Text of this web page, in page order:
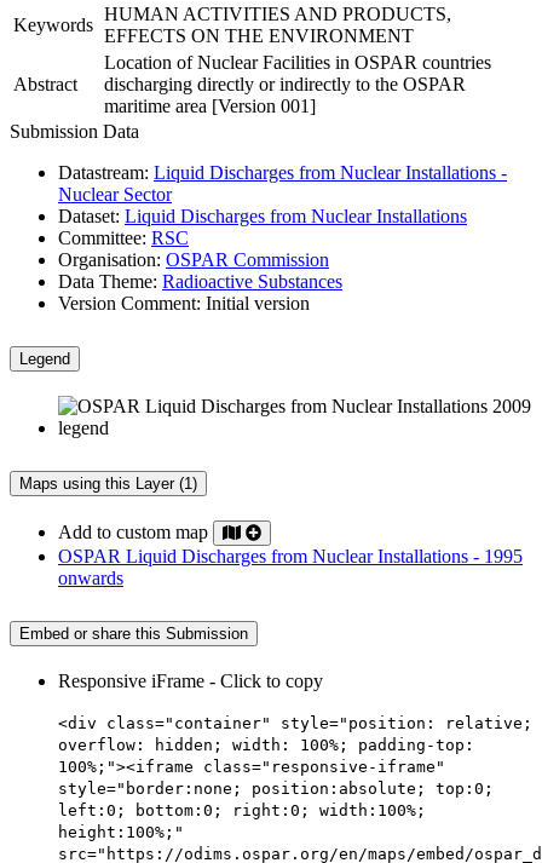
Keywords
HUMAN ACTIVITIES AND PRODUCTS,
EFFECTS ON THE ENVIRONMENT
Abstract
Location of Nuclear Facilities in OSPAR countries
discharging directly or indirectly to the OSPAR
maritime area [Version 001]
Submission Data
Datastream: Liquid Discharges from Nuclear Installations -
Nuclear Sector
Dataset: Liquid Discharges from Nuclear Installations
Committee: RSC
Organisation: OSPAR Commission
Data Theme: Radioactive Substances
Version Comment: Initial version
Legend
Maps using this Layer (1)
Add to custom map
OSPAR Liquid Discharges from Nuclear Installations - 1995
onwards
Embed or share this Submission
Responsive iFrame - Click to copy
<div class="container" style="position: relative;
overflow: hidden; width: 100%; padding-top:
100%;"><iframe class="responsive-iframe"
style="border:none; position:absolute; top:0;
left:0; bottom:0; right:0; width:100%;
height:100%;"
src="https://odims.ospar.org/en/maps/embed/